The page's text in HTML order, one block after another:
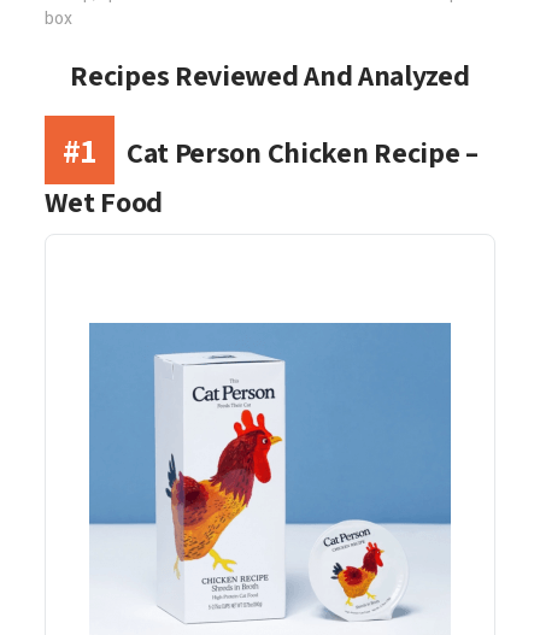
box
Recipes Reviewed And Analyzed
#1
Cat Person Chicken Recipe –
Wet Food